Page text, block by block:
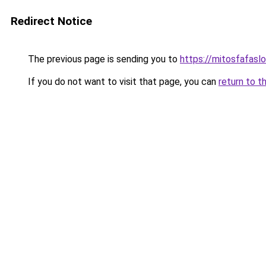
Redirect Notice
The previous page is sending you to https://
If you do not want to visit that page, you can return to